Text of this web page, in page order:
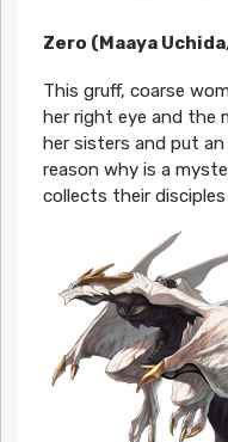
Zero (Maaya
This gruff, coarse
her right eye and the
her sisters and put
reason why is a
collects their